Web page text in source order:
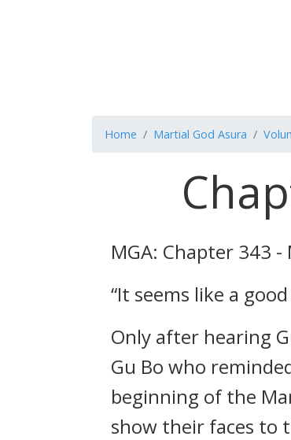
Home Martial God Asura
MGA: Chapter 343
“It seems like a
Only after hearing
Gu Bo who
beginning of the
show their faces to